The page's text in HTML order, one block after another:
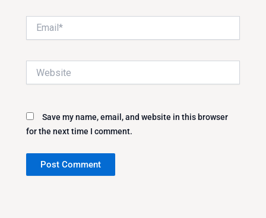
Save my name, email, and website in this browser
for the next time I comment.